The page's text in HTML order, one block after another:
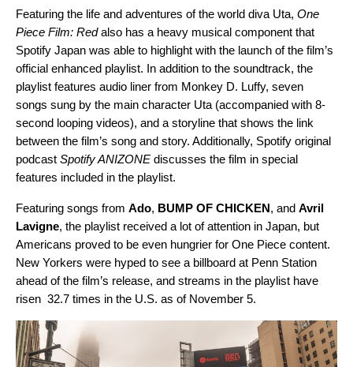
Featuring the life and adventures of the world diva Uta, One
Piece Film: Redalso has a heavy musical component that
Spotify Japan was able to highlight with the launch of the film’s
official enhanced playlist. In addition to the soundtrack, the
playlist features audio liner from Monkey D. Luffy, seven
songs sung by the main character Uta (accompanied with 8-
second looping videos), and a storyline that shows the link
between the film’s song and story. Additionally, Spotify original
podcast Spotify ANIZONE discusses the film in special
features included in the playlist.
Featuring songs from Ado, BUMP OF CHICKEN, and Avril
Lavigne, the playlist received a lot of attention in Japan, but
Americans proved to be even hungrier for One Piece content.
New Yorkers were hyped to see a billboard at Penn Station
ahead of the film’s release, and streams in the playlist have
risen 32.7 times in the U.S. as of November 5.